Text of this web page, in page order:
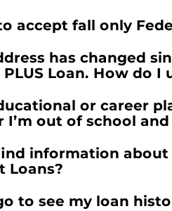
accept fall only
has changed
Loan. How do
or career
I’m out of school
information
Loans?
to see my loan